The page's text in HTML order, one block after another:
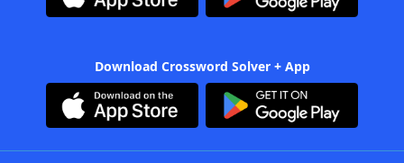
Download Crossword Solver + App